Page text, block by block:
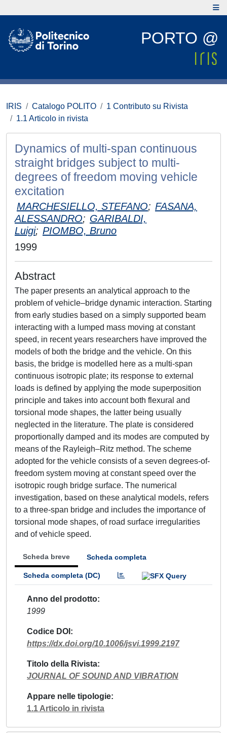
PORTO @
IRIS Catalogo POLITO
1 Contributo su Rivista
1.1 Articolo in rivista
Dynamics of multi-span continuous
straight bridges subject to multi-
degrees of freedom moving vehicle
excitation
MARCHESIELLO, STEFANO; FASANA,
ALESSANDRO; GARIBALDI,
Luigi; PIOMBO, Bruno
1999
Abstract
The paper presents an analytical approach to the
problem of vehicle–bridge dynamic interaction. Starting
from early studies based on a simply supported beam
interacting with a lumped mass moving at constant
speed, in recent years researchers have improved the
models of both the bridge and the vehicle. On this
basis, the bridge is modelled here as a multi-span
continuous isotropic plate; its response to external
loads is defined by applying the mode superposition
principle and takes into account both flexural and
torsional mode shapes, the latter being usually
neglected in the literature. The plate is considered
proportionally damped and its modes are computed by
means of the Rayleigh–Ritz method. The scheme
adopted for the vehicle consists of a seven degrees-of-
freedom system moving at constant speed over the
isotropic rough bridge surface. The numerical
investigation, based on these analytical models, refers
to a three-span bridge and includes the importance of
torsional mode shapes, of road surface irregularities
and of vehicle speed.
Scheda breve Scheda completa
Scheda completa (DC)
Anno del prodotto
1999
Codice DOI
https://dx.doi.org/10.1006/jsvi.1999.2197
Titolo della Rivista
JOURNAL OF SOUND AND VIBRATION
Appare nelle tipologie
1.1 Articolo in rivista